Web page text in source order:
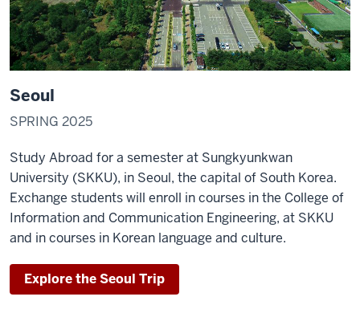
Seoul
SPRING 2025
Study Abroad for a semester at Sungkyunkwan
University (SKKU), in Seoul, the capital of South Korea.
Exchange students will enroll in courses in the College of
Information and Communication Engineering, at SKKU
and in courses in Korean language and culture.
Explore the Seoul Trip